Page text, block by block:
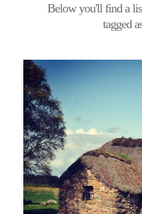
Below you'll find a
tagged